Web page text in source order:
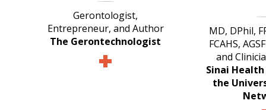
Gerontologist,
Entrepreneur, and Author
The Gerontechnologist
MD, DPhil,
FCAHS,
and
Sinai
the